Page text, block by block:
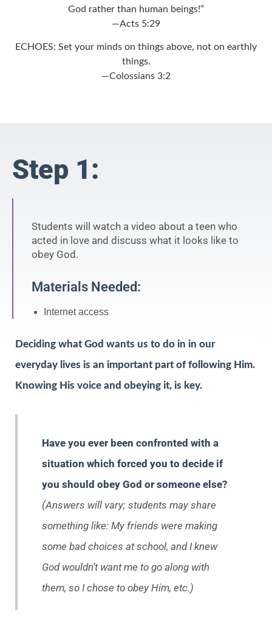
God rather than human beings!”
—Acts 5:29
ECHOES: Set your minds on things above, not on earthly
things.
—Colossians 3:2
Step 1:
Students will watch a video about a teen who
acted in love and discuss what it looks like to
obey God.
Materials Needed:
Internet access
Deciding what God wants us to do in in our
everyday lives is an important part of following Him.
Knowing His voice and obeying it, is key.
Have you ever been confronted with a
situation which forced you to decide if
you should obey God or someone else?
(Answers will vary; students may share
something like: My friends were making
some bad choices at school, and I knew
God wouldn’t want me to go along with
them, so I chose to obey Him, etc.)